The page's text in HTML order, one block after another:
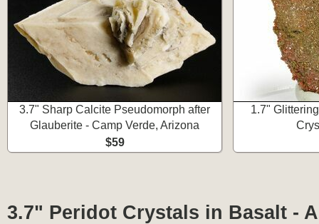
3.7" Sharp Calcite Pseudomorph after
Glauberite - Camp Verde, Arizona
$59
1.7"
3.7" Peridot Crystals in Basalt -